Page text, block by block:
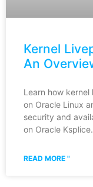
Kernel
An
Learn how
on Oracle Linux
security and
on Oracle Ksplice.
READ MORE "